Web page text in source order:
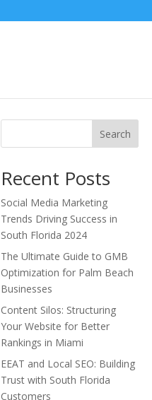
Search
Recent Posts
Social Media Marketing
Trends Driving Success in
South Florida 2024
The Ultimate Guide to GMB
Optimization for Palm Beach
Businesses
Content Silos: Structuring
Your Website for Better
Rankings in Miami
EEAT and Local SEO: Building
Trust with South Florida
Customers